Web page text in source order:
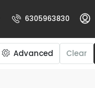
6305963830
Advanced Clear